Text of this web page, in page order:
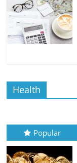
Health
Popular